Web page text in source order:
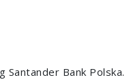
Bank Polska.